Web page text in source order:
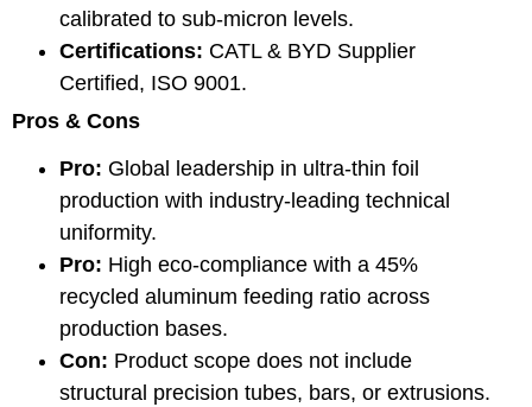
calibrated to sub-micron levels.
Certifications: CATL & BYD Supplier
Certified, ISO 9001.
Pros & Cons
Pro: Global leadership in ultra-thin foil
production with industry-leading technical
uniformity.
Pro: High eco-compliance with a 45%
recycled aluminum feeding ratio across
production bases.
Con: Product scope does not include
structural precision tubes, bars, or extrusions.